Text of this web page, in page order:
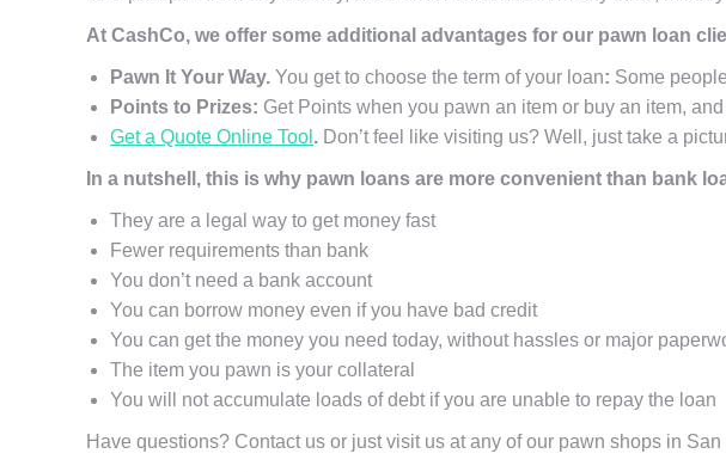
At CashCo, we offer some additional advantages for our pawn loan
Pawn It Your Way. You get to choose the term of your loan: Some
Points to Prizes: Get Points when you pawn an item or buy an item,
Get a Quote Online Tool . Don’t feel like visiting us? Well, just take a
In a nutshell, this is why pawn loans are more convenient than bank
They are a legal way to get money fast
Fewer requirements than bank
You don’t need a bank account
You can borrow money even if you have bad credit
You can get the money you need today, without hassles or major
The item you pawn is your collateral
You will not accumulate loads of debt if you are unable to repay the loan
Have questions? Contact us or just visit us at any of our pawn shops in San